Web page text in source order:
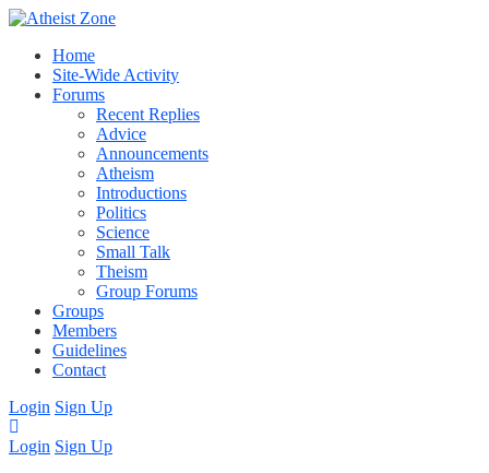
Home
Site-Wide Activity
Forums
Recent Replies
Advice
Announcements
Atheism
Introductions
Politics
Science
Small Talk
Theism
Group Forums
Groups
Members
Guidelines
Contact
Login Sign Up
Login Sign Up